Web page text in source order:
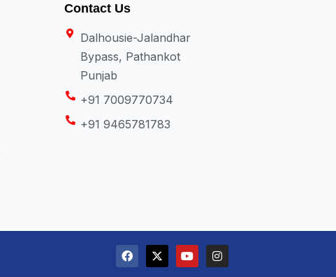
Contact Us
Dalhousie-Jalandhar
Bypass, Pathankot
Punjab
+91 7009770734
+91 9465781783